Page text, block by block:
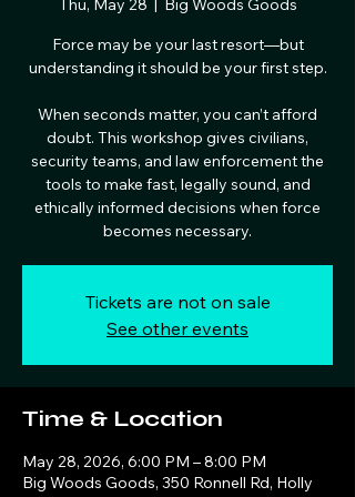
Thu, May 28
Big Woods Goods
Force may be your last resort—but
understanding it should be your first step.
When seconds matter, you can’t afford
doubt. This workshop gives civilians,
security teams, and law enforcement the
tools to make fast, legally sound, and
ethically informed decisions when force
becomes necessary.
Tickets are not on sale
See other events
Time & Location
May 28, 2026, 6:00 PM – 8:00 PM
Big Woods Goods, 350 Ronnell Rd, Holly